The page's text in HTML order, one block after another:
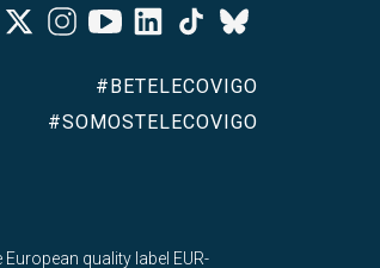
Facebook
TwitterInstagramYoutubeLinkedinTiktok
Bluesky
#BETELECOVIGO
#SOMOSTELECOVIGO
quality label EUR-